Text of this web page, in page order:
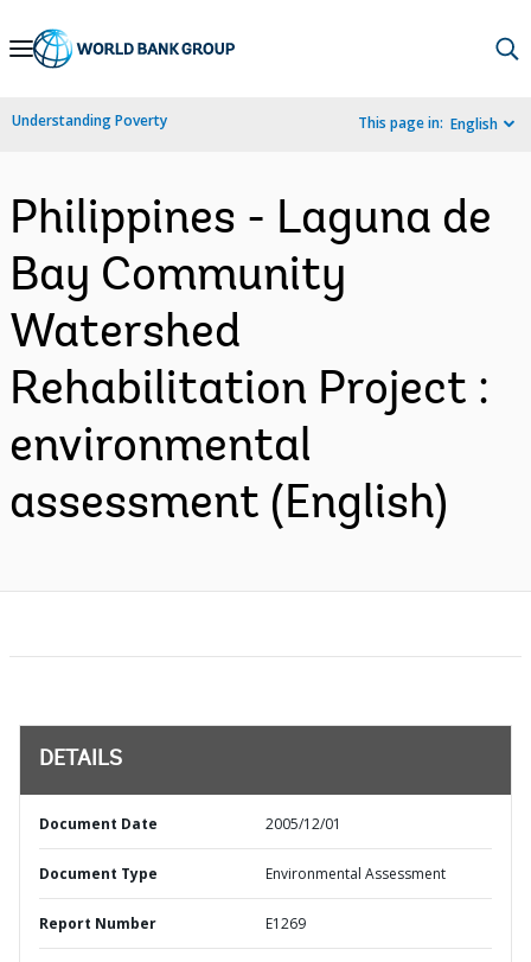
Skip
Navigation
Understanding Poverty This page in: English
Philippines - Laguna de
Bay Community
Watershed
Rehabilitation Project :
environmental
assessment (English)
DETAILS
Document Date 2005/12/01
Document Type Environmental Assessment
Report Number E1269